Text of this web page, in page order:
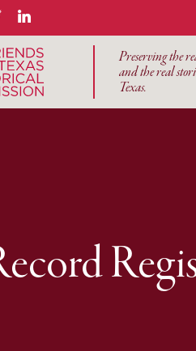
TwitterLinkedIn
Preserving the
and the real
Texas.